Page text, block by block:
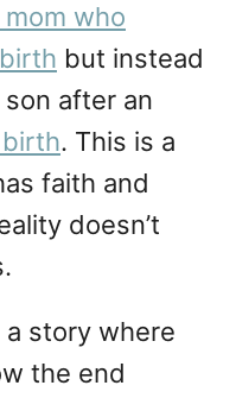
mom who
but instead
after an
. This is a
faith and
doesn’t
story where
the end